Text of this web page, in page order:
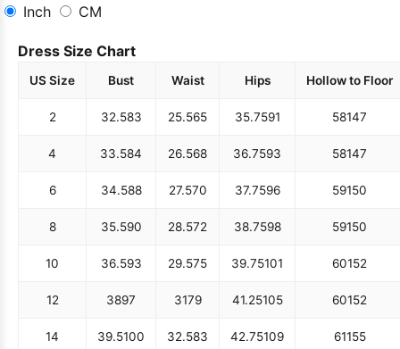
Inch
CM
Dress Size Chart
US Size Bust Waist Hips Hollow to Floor
2 32.583 25.565 35.7591 58147
4 33.584 26.568 36.7593 58147
6 34.588 27.570 37.7596 59150
8 35.590 28.572 38.7598 59150
10 36.593 29.575 39.75101 60152
12 3897 3179 41.25105 60152
14 39.5100 32.583 42.75109 61155